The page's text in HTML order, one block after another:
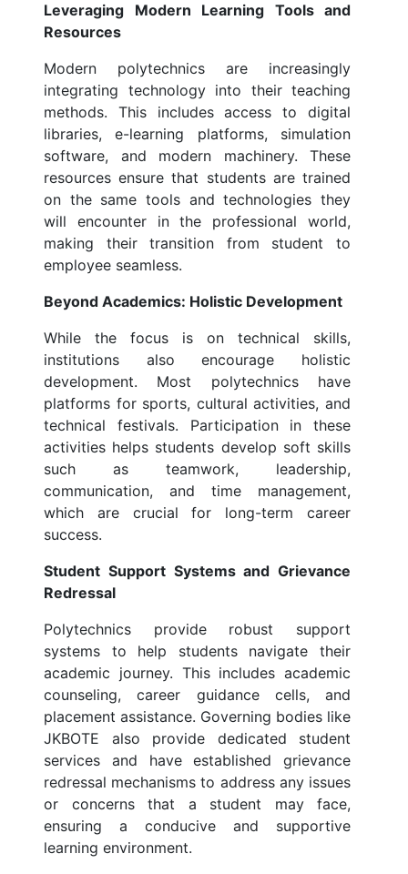
Leveraging Modern Learning Tools and
Resources
Modern polytechnics are increasingly
integrating technology into their teaching
methods. This includes access to digital
libraries, e-learning platforms, simulation
software, and modern machinery. These
resources ensure that students are trained
on the same tools and technologies they
will encounter in the professional world,
making their transition from student to
employee seamless.
Beyond Academics: Holistic Development
While the focus is on technical skills,
institutions also encourage holistic
development. Most polytechnics have
platforms for sports, cultural activities, and
technical festivals. Participation in these
activities helps students develop soft skills
such as teamwork, leadership,
communication, and time management,
which are crucial for long-term career
success.
Student Support Systems and Grievance
Redressal
Polytechnics provide robust support
systems to help students navigate their
academic journey. This includes academic
counseling, career guidance cells, and
placement assistance. Governing bodies like
JKBOTE also provide dedicated student
services and have established grievance
redressal mechanisms to address any issues
or concerns that a student may face,
ensuring a conducive and supportive
learning environment.